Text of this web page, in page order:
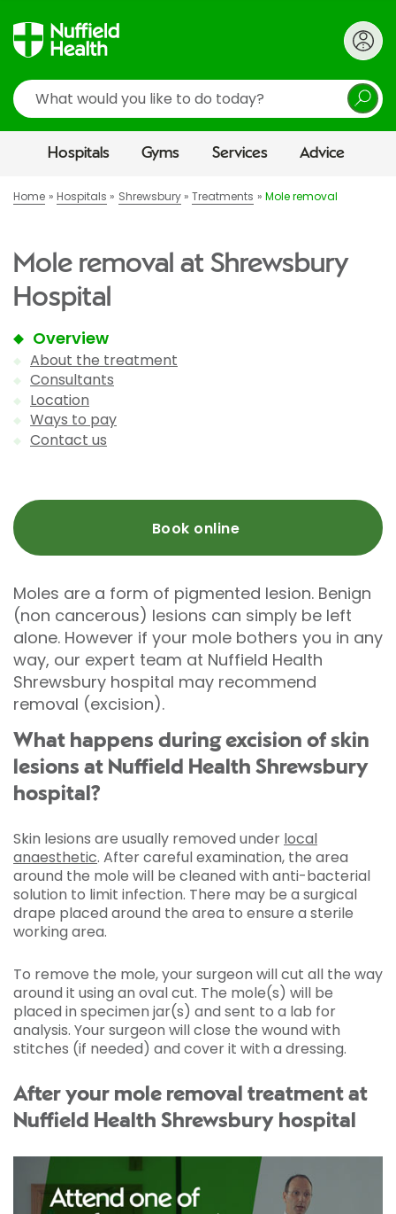
Search
Hospitals Gyms Services Advice
Home Hospitals Shrewsbury Treatments Mole removal
Mole removal at Shrewsbury
Hospital
Overview
About the treatment
Consultants
Location
Ways to pay
Contact us
Book online
Moles are a form of pigmented lesion. Benign
(non cancerous) lesions can simply be left
alone. However if your mole bothers you in any
way, our expert team at Nuffield Health
Shrewsbury hospital may recommend
removal (excision).
What happens during excision of skin
lesions at Nuffield Health Shrewsbury
hospital?
Skin lesions are usually removed under local
anaesthetic. After careful examination, the area
around the mole will be cleaned with anti-bacterial
solution to limit infection. There may be a surgical
drape placed around the area to ensure a sterile
working area.
To remove the mole, your surgeon will cut all the way
around it using an oval cut. The mole(s) will be
placed in specimen jar(s) and sent to a lab for
analysis. Your surgeon will close the wound with
stitches (if needed) and cover it with a dressing.
After your mole removal treatment at
Nuffield Health Shrewsbury hospital